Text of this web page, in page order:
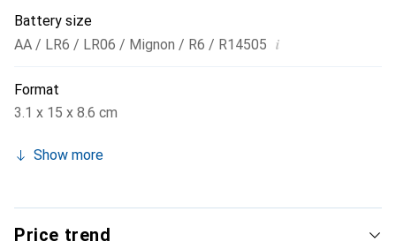
Battery size
AA / LR6 / LR06 / Mignon / R6 / R14505 i
Format
3.1 x 15 x 8.6 cm
Show more
Price trend